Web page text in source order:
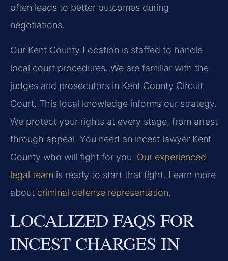
often leads to better outcomes during
negotiations.
Our Kent County Location is staffed to handle
local court procedures. We are familiar with the
judges and prosecutors in Kent County Circuit
Court. This local knowledge informs our strategy.
We protect your rights at every stage, from arrest
through appeal. You need an incest lawyer Kent
County who will fight for you. Our experienced
legal team is ready to start that fight. Learn more
about criminal defense representation.
LOCALIZED FAQS FOR
INCEST CHARGES IN